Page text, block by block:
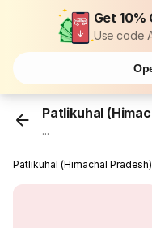
Get 10%
Use code
Patlikuhal
...
Patlikuhal (Himachal